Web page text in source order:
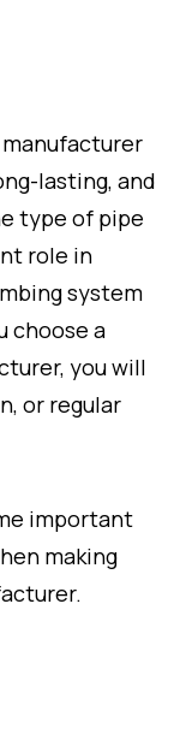
lasting, and
type of pipe
role in
system
choose a
you will
or regular
important
making